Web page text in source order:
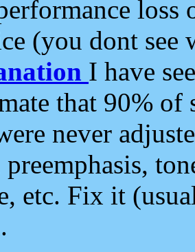
loss
(you dont see
I have
that 90%
never
etc. Fix it